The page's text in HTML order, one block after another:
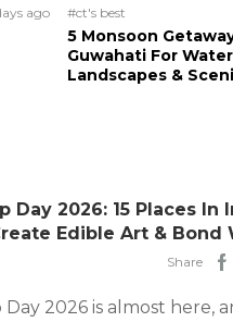
ago #ct's best
5 Monsoon
Guwahati For
Landscapes &
Day 2026: 15 Places In
Edible Art & Bond
Share
2026 is almost here,